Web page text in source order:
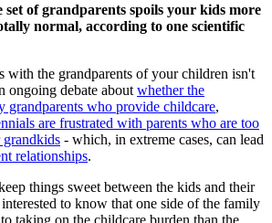
set of grandparents spoils your kids more
normal, according to one scientific
with the grandparents of your children isn't
ongoing debate about whether the
grandparents who provide childcare,
are frustrated with parents who are too
- which, in extreme cases, can lead
relationships.
things sweet between the kids and their
to know that one side of the family
taking on the childcare burden than the